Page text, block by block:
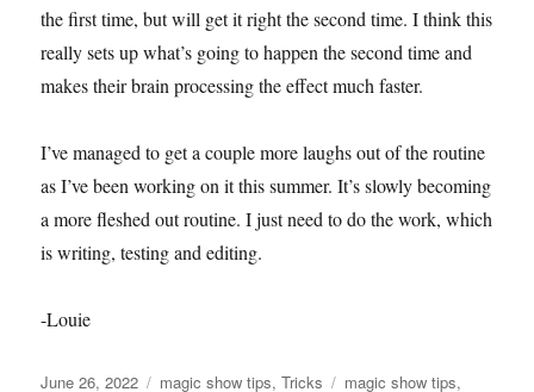
the first time, but will get it right the second time. I think this
really sets up what’s going to happen the second time and
makes their brain processing the effect much faster.
I’ve managed to get a couple more laughs out of the routine
as I’ve been working on it this summer. It’s slowly becoming
a more fleshed out routine. I just need to do the work, which
is writing, testing and editing.
-Louie
Posted
June 26, 2022 Categories
magic show tips,Tricks Tags
magic show tips,